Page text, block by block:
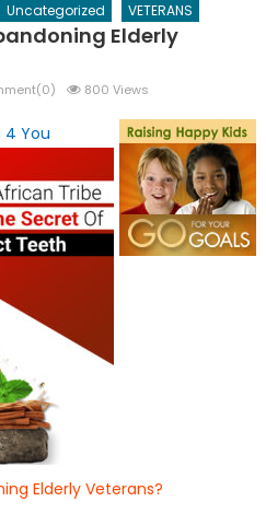
Uncategorized VETERANS
Elderly
800 Views
Elderly Veterans?